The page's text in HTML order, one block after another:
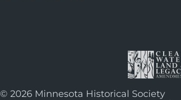
© 2026 Minnesota Historical Society